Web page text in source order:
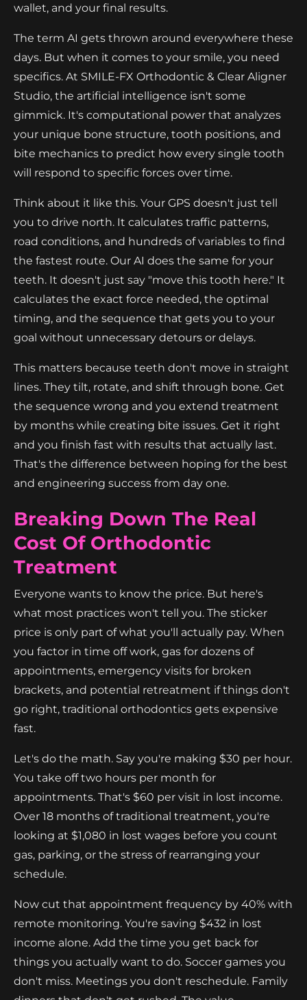
wallet, and your final results.
The term AI gets thrown around everywhere these
days. But when it comes to your smile, you need
specifics. At SMILE-FX Orthodontic & Clear Aligner
Studio, the artificial intelligence isn't some
gimmick. It's computational power that analyzes
your unique bone structure, tooth positions, and
bite mechanics to predict how every single tooth
will respond to specific forces over time.
Think about it like this. Your GPS doesn't just tell
you to drive north. It calculates traffic patterns,
road conditions, and hundreds of variables to find
the fastest route. Our AI does the same for your
teeth. It doesn't just say "move this tooth here." It
calculates the exact force needed, the optimal
timing, and the sequence that gets you to your
goal without unnecessary detours or delays.
This matters because teeth don't move in straight
lines. They tilt, rotate, and shift through bone. Get
the sequence wrong and you extend treatment
by months while creating bite issues. Get it right
and you finish fast with results that actually last.
That's the difference between hoping for the best
and engineering success from day one.
Breaking Down The Real
Cost Of Orthodontic
Treatment
Everyone wants to know the price. But here's
what most practices won't tell you. The sticker
price is only part of what you'll actually pay. When
you factor in time off work, gas for dozens of
appointments, emergency visits for broken
brackets, and potential retreatment if things don't
go right, traditional orthodontics gets expensive
fast.
Let's do the math. Say you're making $30 per hour.
You take off two hours per month for
appointments. That's $60 per visit in lost income.
Over 18 months of traditional treatment, you're
looking at $1,080 in lost wages before you count
gas, parking, or the stress of rearranging your
schedule.
Now cut that appointment frequency by 40% with
remote monitoring. You're saving $432 in lost
income alone. Add the time you get back for
things you actually want to do. Soccer games you
don't miss. Meetings you don't reschedule. Family